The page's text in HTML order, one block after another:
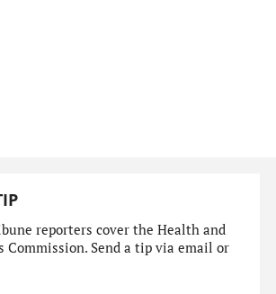
reporters cover the Health and
Commission. Send a tip via email or